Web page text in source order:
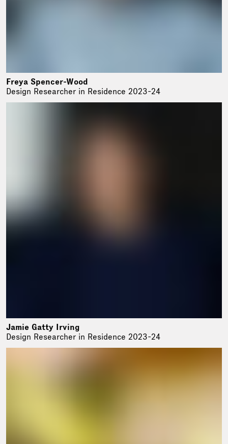
Freya Spencer-Wood
Design Researcher in Residence 2023-24
Jamie Gatty Irving
Design Researcher in Residence 2023-24